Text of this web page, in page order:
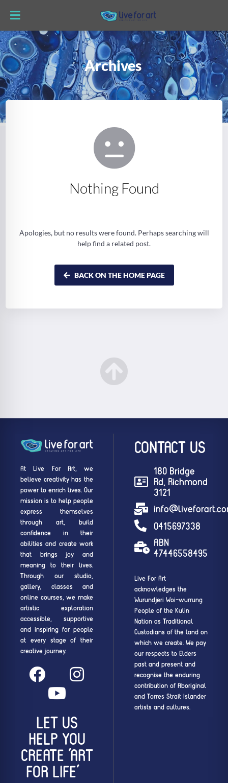
Archives
Nothing Found
Apologies, but no results were found. Perhaps searching will
help find a related post.
BACK ON THE HOME PAGE
At Live For Art, we
believe creativity has the
power to enrich lives. Our
mission is to help people
express themselves
through art, build
confidence in their
abilities and create work
that brings joy and
meaning to their lives.
Through our studio,
gallery, classes and
online courses, we make
artistic exploration
accessible, supportive
and inspiring for people
at every stage of their
creative journey.
LET US
HELP YOU
CREATE ‘ART
FOR LIFE’
CONTACT US
180 Bridge
Rd, Richmond
3121
0415697338
ABN
47446558495
Live For Art
acknowledges the
Wurundjeri Woi-wurrung
People of the Kulin
Nation as Traditional
Custodians of the land on
which we create. We pay
our respects to Elders
past and present and
recognise the enduring
contribution of Aboriginal
and Torres Strait Islander
artists and cultures.